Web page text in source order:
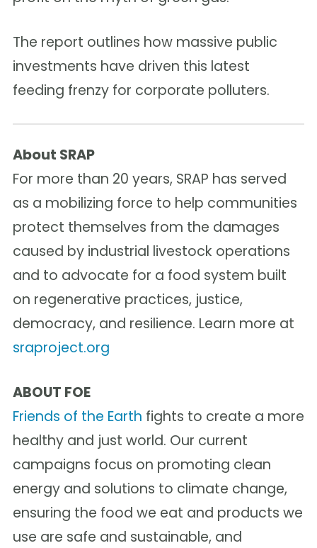
The report outlines how massive public
investments have driven this latest
feeding frenzy for corporate polluters.
About SRAP
For more than 20 years, SRAP has served
as a mobilizing force to help communities
protect themselves from the damages
caused by industrial livestock operations
and to advocate for a food system built
on regenerative practices, justice,
democracy, and resilience. Learn more at
sraproject.org
ABOUT FOE
Friends of the Earth fights to create a more
healthy and just world. Our current
campaigns focus on promoting clean
energy and solutions to climate change,
ensuring the food we eat and products we
use are safe and sustainable, and